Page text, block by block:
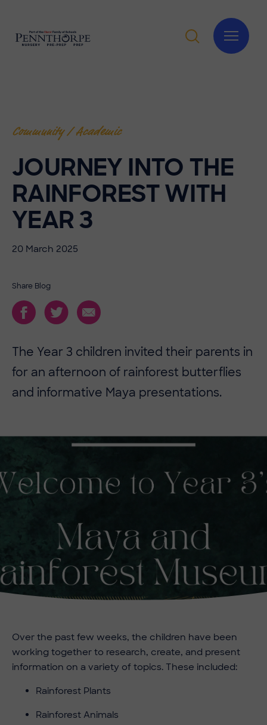
Community / Academic
JOURNEY INTO THE
RAINFOREST WITH
YEAR 3
20 March 2025
Share Blog
The Year 3 children invited their parents in
for an afternoon of rainforest butterflies
and informative Maya presentations.
Over the past few weeks, the children have been
working together to research, create, and present
information on a variety of topics. These included:
Rainforest Plants
Rainforest Animals